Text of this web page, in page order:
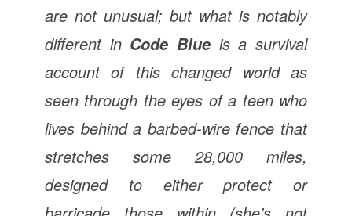
are not unusual; but what is notably
different in Code Blue is a survival
account of this changed world as
seen through the eyes of a teen who
lives behind a barbed-wire fence that
stretches some 28,000 miles,
designed to either protect or